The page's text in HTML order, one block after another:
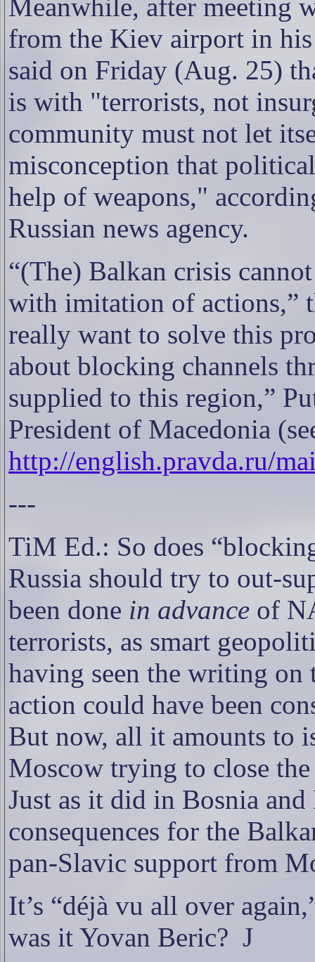
Meanwhile, after meeting
from the Kiev airport in his
said on Friday (Aug. 25)
is with "terrorists, not
community must not let
misconception that
help of weapons,"
Russian news agency.
“(The) Balkan crisis
with imitation of actions,”
really want to solve this
about blocking channels
supplied to this region,”
President of Macedonia
http://english.pravda.ru/
---
TiM Ed.: So does
Russia should try to out-
been done in advance of
terrorists, as smart
having seen the writing on
action could have been
But now, all it amounts to
Moscow trying to close
Just as it did in Bosnia
consequences for the
pan-Slavic support from
It’s “déjà vu all over
was it Yovan Beric? J